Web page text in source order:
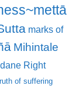
marks of
Mihintale
Right
of suffering